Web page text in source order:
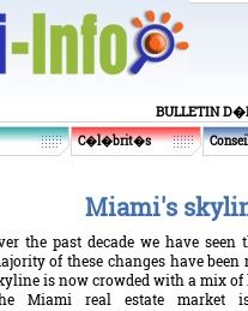
BULLETIN
C�l�brit�s
Miami's
the past decade we have
of these changes have
is now crowded with a mix
Miami real estate market